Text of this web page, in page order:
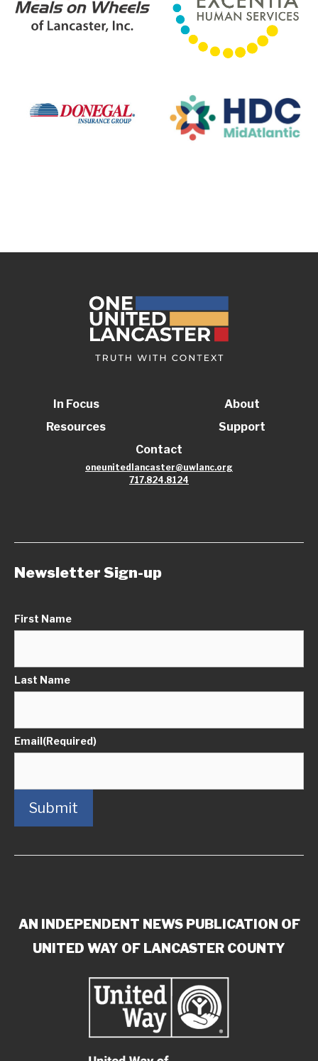
In Focus
Resources
About
Support
Contact
oneunitedlancaster@uwlanc.org
717.824.8124
Newsletter Sign-up
First Name
Last Name
Email(Required)
Submit
AN INDEPENDENT NEWS PUBLICATION OF
UNITED WAY OF LANCASTER COUNTY